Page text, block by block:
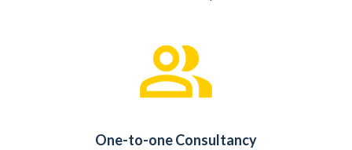
One-to-one Consultancy